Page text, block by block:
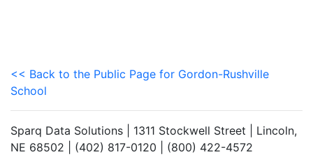
<< Back to the Public Page for Gordon-Rushville
School
Sparq Data Solutions | 1311 Stockwell Street | Lincoln,
NE 68502 | (402) 817-0120 | (800) 422-4572